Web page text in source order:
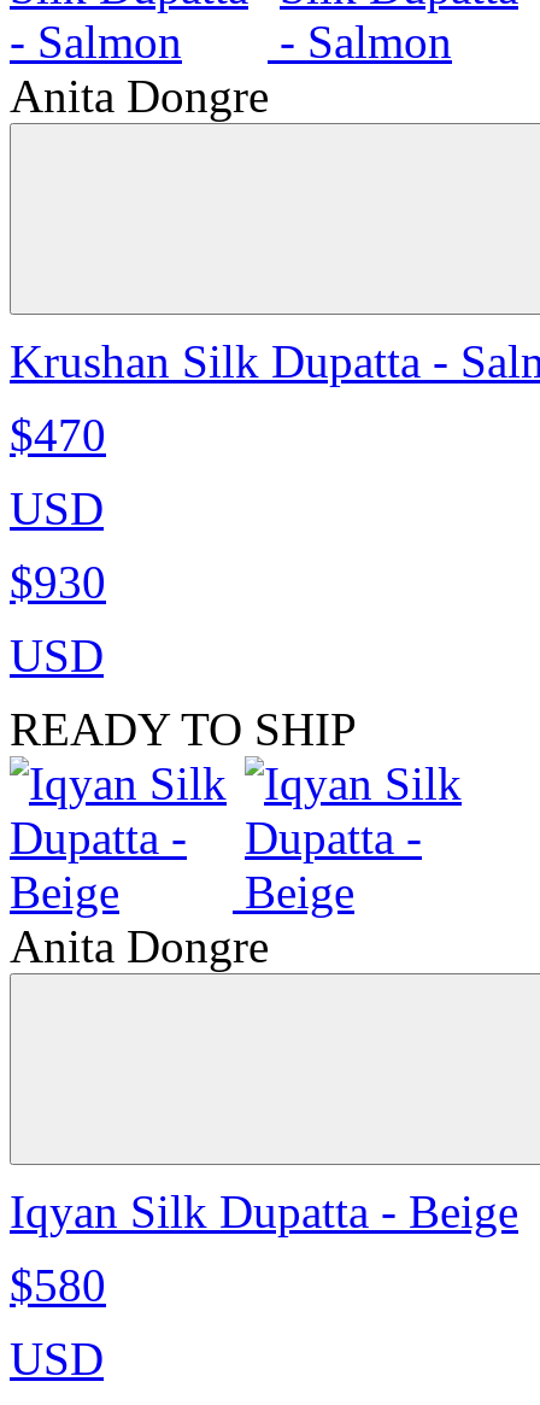
Anita Dongre
Krushan Silk Dupatta -
$470
USD
$930
USD
READY TO SHIP
Anita Dongre
Iqyan Silk Dupatta - Beige
$580
USD